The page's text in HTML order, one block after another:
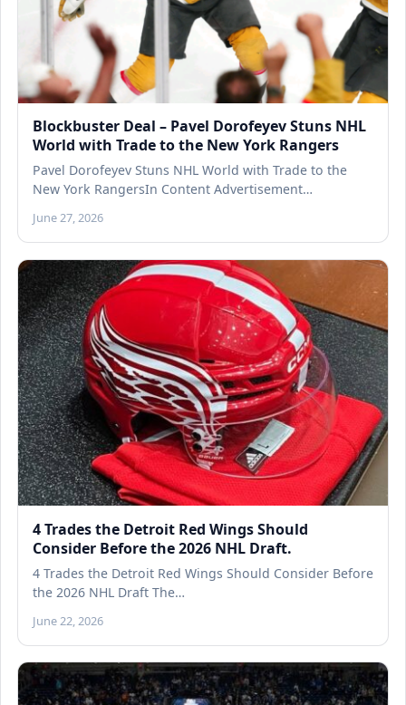
Blockbuster Deal – Pavel Dorofeyev Stuns NHL
World with Trade to the New York Rangers
Pavel Dorofeyev Stuns NHL World with Trade to the
New York RangersIn Content Advertisement…
June 27, 2026
4 Trades the Detroit Red Wings Should
Consider Before the 2026 NHL Draft.
4 Trades the Detroit Red Wings Should Consider Before
the 2026 NHL Draft The…
June 22, 2026